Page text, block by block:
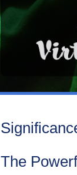
The